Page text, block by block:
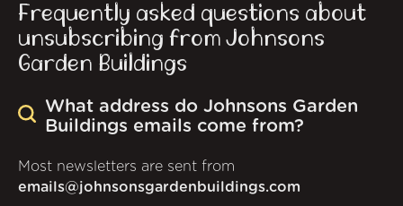
Frequently asked questions about
unsubscribing from Johnsons
Garden Buildings
What address do Johnsons Garden
Buildings emails come from?
Most newsletters are sent from
emails@johnsonsgardenbuildings.com